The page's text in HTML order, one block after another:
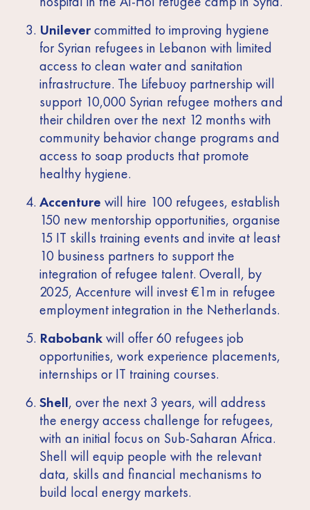
Unilevercommitted to improving hygiene
for Syrian refugees in Lebanon with limited
access to clean water and sanitation
infrastructure. The Lifebuoy partnership will
support 10,000 Syrian refugee mothers and
their children over the next 12 months with
community behavior change programs and
access to soap products that promote
healthy hygiene.
Accenture will hire 100 refugees, establish
150 new mentorship opportunities, organise
15 IT skills training events and invite at least
10 business partners to support the
integration of refugee talent. Overall, by
2025, Accenture will invest €1m in refugee
employment integration in the Netherlands.
Rabobankwill offer 60 refugees job
opportunities, work experience placements,
internships or IT training courses.
Shell, over the next 3 years, will address
the energy access challenge for refugees,
with an initial focus on Sub-Saharan Africa.
Shell will equip people with the relevant
data, skills and financial mechanisms to
build local energy markets.